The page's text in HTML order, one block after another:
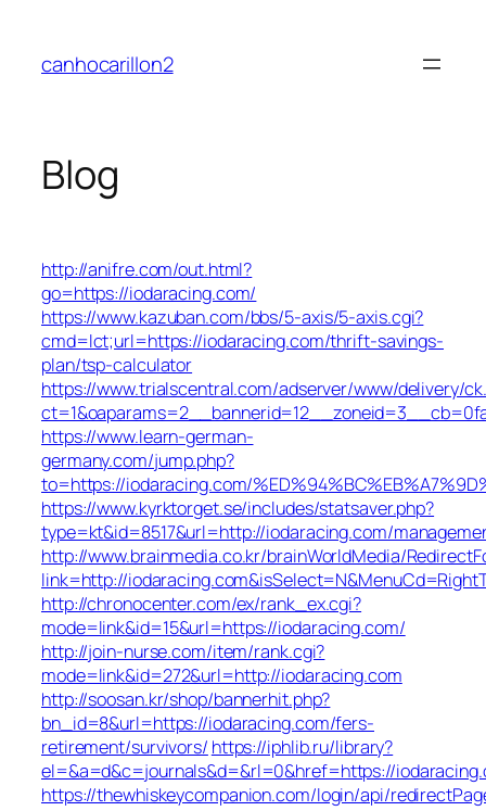
content
canhocarillon2
Blog
http://anifre.com/out.html?
go=https://iodaracing.com/
https://www.kazuban.com/bbs/5-axis/5-axis.cgi?
cmd=lct;url=https://iodaracing.com/thrift-savings-
plan/tsp-calculator
https://www.trialscentral.com/adserver/www/delivery/
https://www.learn-german-
germany.com/jump.php?
to=https://iodaracing.com/
https://www.kyrktorget.se/includes/statsaver.php?
type=kt&id=8517&url=http://iodaracing.com/
http://www.brainmedia.co.kr/brainWorldMedia/
link=http://
http://chronocenter.com/ex/rank_ex.cgi?
mode=link&id=15&url=https://iodaracing.com/
http://join-nurse.com/item/rank.cgi?
mode=link&id=272&url=http://iodaracing.com
http://soosan.kr/shop/bannerhit.php?
bn_id=8&url=https://iodaracing.com/fers-
retirement/survivors/ https://iphlib.ru/library?
el=&a=d&c=journals&d=&rl=0&href=https://
https://thewhiskeycompanion.com/login/api/